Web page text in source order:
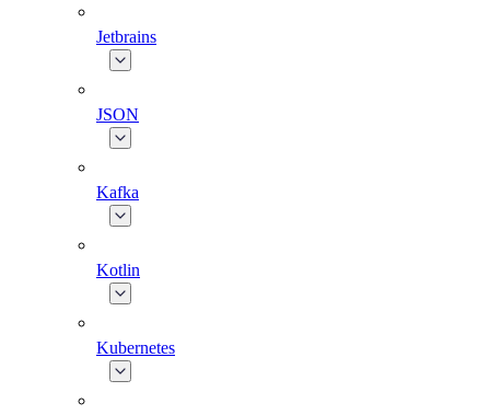
Jetbrains
JSON
Kafka
Kotlin
Kubernetes